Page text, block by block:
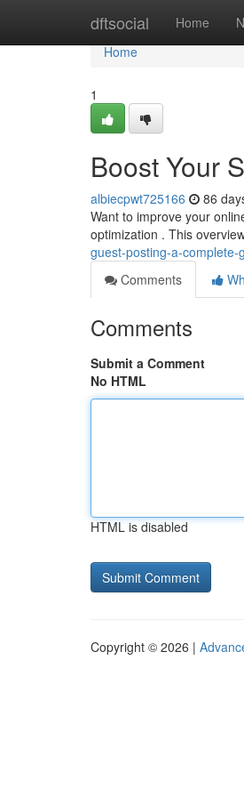
dftsocial Home
Home
Home
1
Boost Your
albiecpwt725166 86
Want to improve your
optimization . This
guest-posting-a-complete-
Comments
Comments
Submit a Comment
No HTML
HTML is disabled
Copyright © 2026 |